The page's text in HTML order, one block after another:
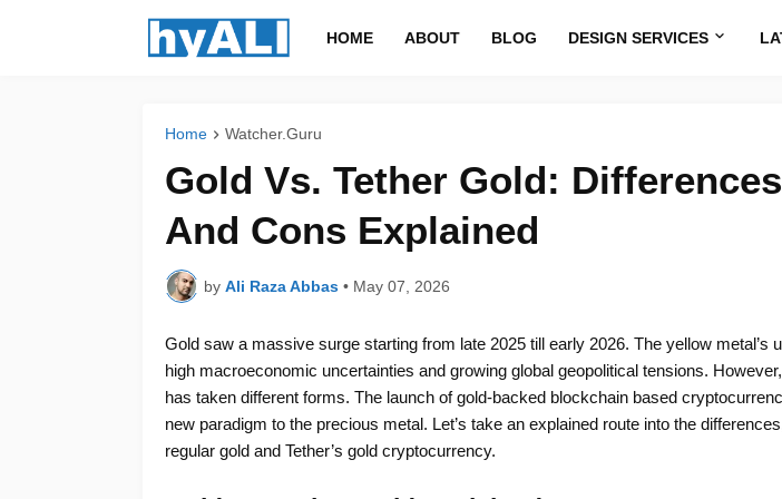
HOME ABOUT BLOG DESIGN SERVICES
Home Watcher.Guru
Gold Vs. Tether Gold:
And Cons Explained
by Ali Raza Abbas • May 07, 2026
Gold saw a massive surge starting from late 2025 till early 2026. The yellow metal’s
high macroeconomic uncertainties and growing global geopolitical tensions.
has taken different forms. The launch of gold-backed blockchain based
new paradigm to the precious metal. Let’s take an explained route into the
regular gold and Tether’s gold cryptocurrency.